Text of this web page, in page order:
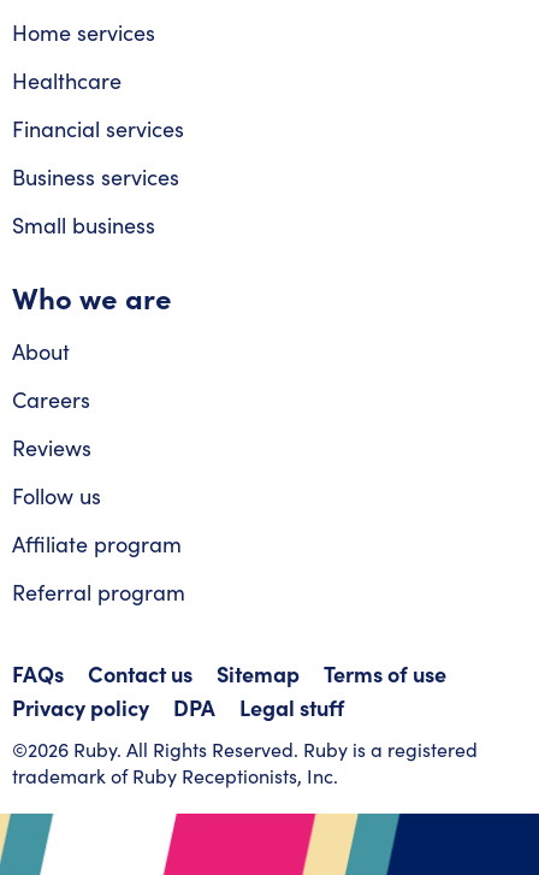
Home services
Healthcare
Financial services
Business services
Small business
Who we are
About
Careers
Reviews
Follow us
Affiliate program
Referral program
FAQs Contact us Sitemap
Terms of use
Privacy policy
DPA Legal stuff
©2026 Ruby. All Rights Reserved. Ruby is a registered
trademark of Ruby Receptionists, Inc.